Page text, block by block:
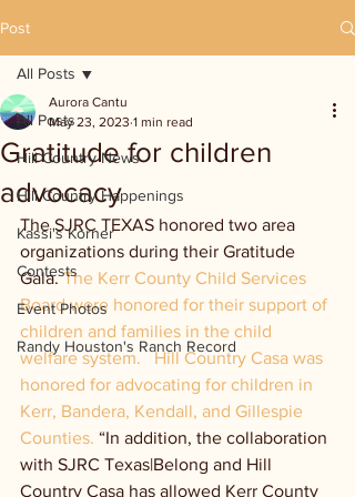
Post
All Posts
Hill Country News
Hill Country Happenings
Kassi's Korner
Contests
Event Photos
Randy Houston's Ranch Record
All Posts
Gratitude for children
advocacy
Aurora Cantu
May 23, 2023 1 min read
The SJRC TEXAS honored two area
organizations during their Gratitude
Gala. The Kerr County Child Services
Board were honored for their support of
children and families in the child
welfare system.   Hill Country Casa was
honored for advocating for children in
Kerr, Bandera, Kendall, and Gillespie
Counties. “In addition, the collaboration
with SJRC Texas|Belong and Hill
Country Casa has allowed Kerr County